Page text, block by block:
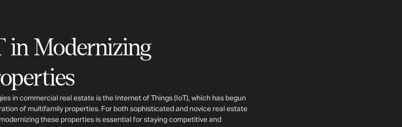
in Modernizing
in commercial real estate is the Internet of Things (IoT), which has begun
of multifamily properties. For both sophisticated and novice real estate
these properties is essential for staying competitive and